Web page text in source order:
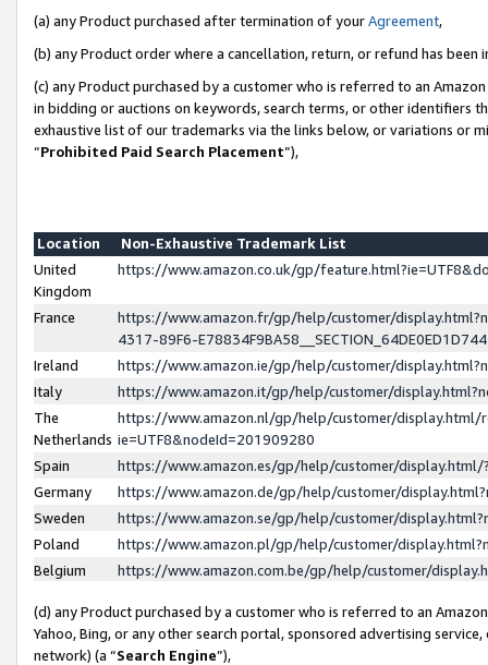
(a) any Product purchased after termination of yourAgreement,
(b) any Product order where a cancellation, return, or refund has been
(c) any Product purchased by a customer who is referred to an
in bidding or auctions on keywords, search terms, or other identifiers
exhaustive list of our trademarks via the links below, or variations or
“Prohibited Paid Search Placement”),
Location
Non-Exhaustive Trademark List
United
Kingdom
https://www.amazon.co.uk/gp/
France
https://www.amazon.fr/gp/help/customer/
4317-89F6-
Ireland
https://www.amazon.ie/gp/help/customer/
Italy
https://www.amazon.it/gp/help/customer/
The
Netherlands
https://www.amazon.nl/gp/help/customer/display.html/
ie=UTF8&nodeId=201909280
Spain
https://www.amazon.es/gp/help/customer/
Germany
https://www.amazon.de/gp/help/customer/
Sweden
https://www.amazon.se/gp/help/customer/
Poland
https://www.amazon.pl/gp/help/customer/
Belgium
https://www.amazon.com.be/gp/help/customer/
(d) any Product purchased by a customer who is referred to an
Yahoo, Bing, or any other search portal, sponsored advertising
network) (a “Search Engine”),